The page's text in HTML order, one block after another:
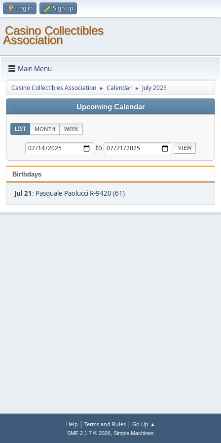
Log in Sign up
Casino Collectibles
Association
Main Menu
Casino Collectibles Association ► Calendar ► July 2025
Upcoming Calendar
LIST MONTH WEEK
to
Birthdays
Jul 21: Pasquale Paolucci R-9420 (61)
Help | Terms and Rules| Go Up ▲
SMF 2.1.7 © 2026, Simple Machines